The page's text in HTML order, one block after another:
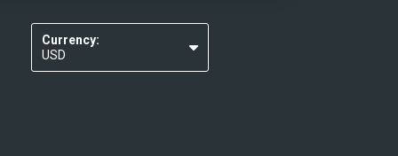
Currency:
USD